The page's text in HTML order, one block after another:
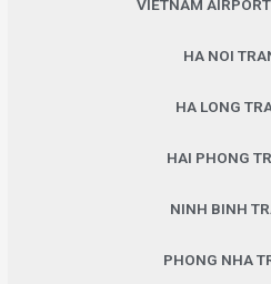
VIETNAM
HA NOI
HA LONG
HAI PHONG
NINH BINH
PHONG NHA